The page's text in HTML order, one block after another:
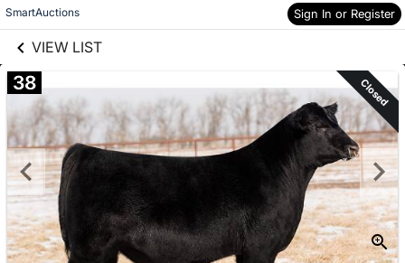
SmartAuctions Sign In or Register
VIEW LIST
Skip to items
information
38 Closed